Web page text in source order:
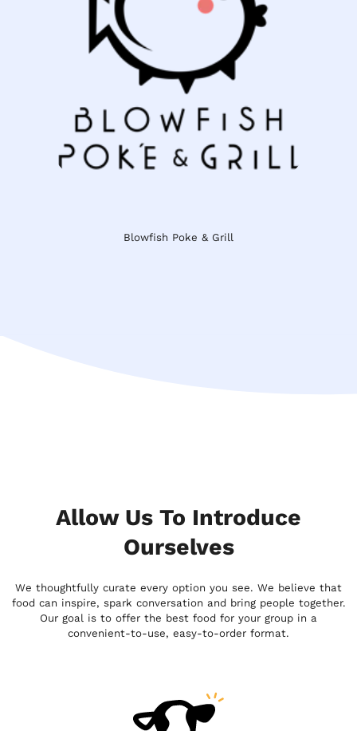
Blowfish Poke & Grill
Allow Us To Introduce
Ourselves
We thoughtfully curate every option you see. We believe that
food can inspire, spark conversation and bring people together.
Our goal is to offer the best food for your group in a
convenient-to-use, easy-to-order format.